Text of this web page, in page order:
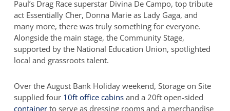
Paul’s Drag Race superstar Divina De Campo, top tribute
act Essentially Cher, Donna Marie as Lady Gaga, and
many more, there was truly something for everyone.
Alongside the main stage, the Community Stage,
supported by the National Education Union, spotlighted
local and grassroots talent.
Over the August Bank Holiday weekend, Storage on Site
supplied four 10ft office cabinsand a 20ft open-sided
containerto serve as dressing rooms and a merchandise